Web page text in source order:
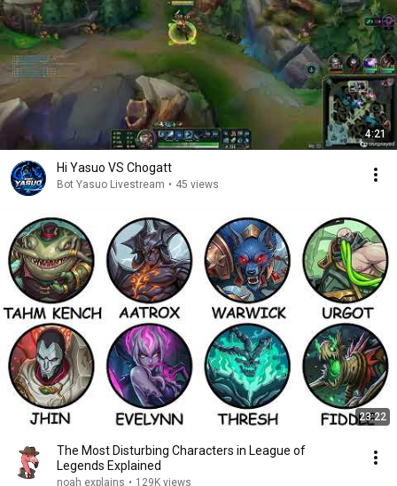
4:21
Hi Yasuo VS Chogatt
Bot Yasuo Livestream • 45 views
23:22
The Most Disturbing Characters in League of
Legends Explained
noah explains • 129K views